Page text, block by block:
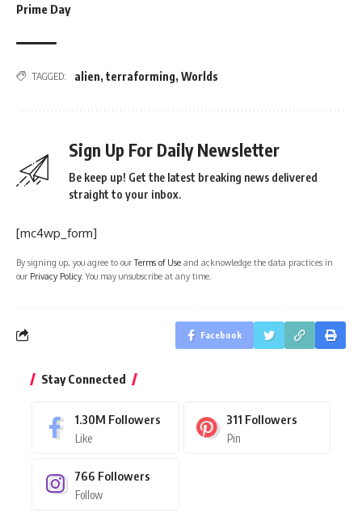
Prime Day
TAGGED: alien, terraforming, Worlds
Sign Up For Daily Newsletter
Be keep up! Get the latest breaking news delivered
straight to your inbox.
[mc4wp_form]
By signing up, you agree to ourTerms of Use and acknowledge the data practices in
our Privacy Policy. You may unsubscribe at any time.
Facebook
Stay Connected
1.30M Followers
Like
311 Followers
Pin
766 Followers
Follow